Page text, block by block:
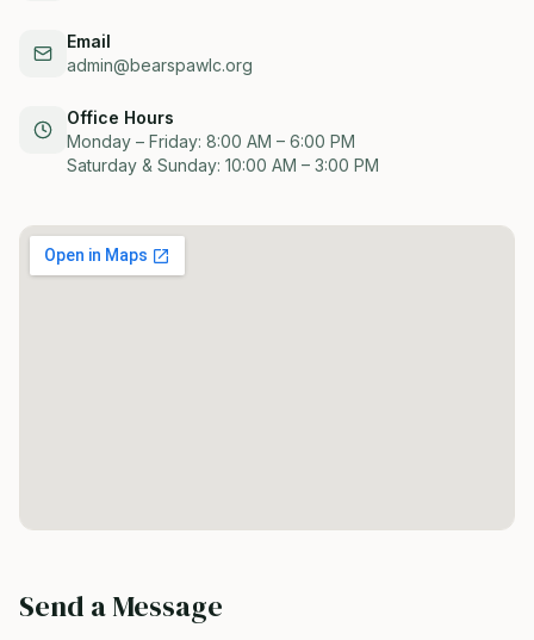
Email
admin@bearspawlc.org
Office Hours
Monday – Friday: 8:00 AM – 6:00 PM
Saturday & Sunday: 10:00 AM – 3:00 PM
Send a Message